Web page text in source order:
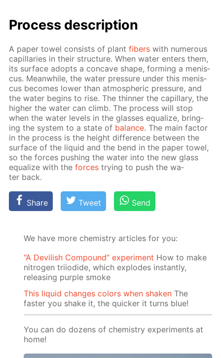
Process de­scrip­tion
A pa­per tow­el con­sists of plantfibers with nu­mer­ous
cap­il­lar­ies in their struc­ture. When wa­ter en­ters them,
its sur­face adopts a con­cave shape, form­ing a menis­
cus. Mean­while, the wa­ter pres­sure un­der this menis­
cus be­comes low­er than at­mo­spher­ic pres­sure, and
the wa­ter be­gins to rise. The thin­ner the cap­il­lary, the
high­er the wa­ter can climb. The process will stop
when the wa­ter lev­els in the glass­es equal­ize, bring­
ing the sys­tem to a state of bal­ance. The main fac­tor
in the process is the height dif­fer­ence be­tween the
sur­face of the liq­uid and the bend in the pa­per tow­el,
so the forces push­ing the wa­ter into the new glass
equal­ize with theforces try­ing to push the wa­
ter back.
Share Tweet Send
We have more chemistry articles for you:
“A Devilish Compound” experiment How to make
nitrogen triiodide, which explodes instantly,
releasing purple smoke
This liquid changes colors when shaken The
faster you shake it, the quicker it turns blue!
You can do dozens of chemistry experiments at
home!